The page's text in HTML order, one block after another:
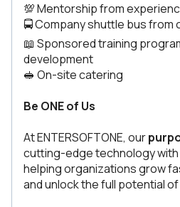
💯 Mentorship from
🚍 Company shuttle bus from
📖 Sponsored training
development
🥪 On-site catering
Be ONE of Us
At ENTERSOFTONE, our
cutting-edge technology
helping organizations grow
and unlock the full potential